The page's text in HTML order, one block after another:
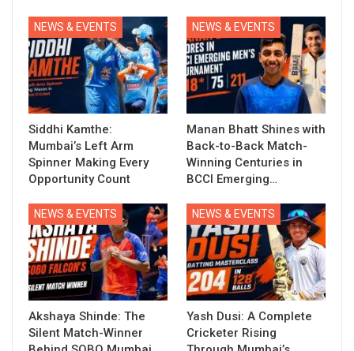
NEWS & EVENTS
Siddhi Kamthe:
Mumbai’s Left Arm
Spinner Making Every
Opportunity Count
NEWS & EVENTS
Manan Bhatt Shines with
Back-to-Back Match-
Winning Centuries in
BCCI Emerging…
NEWS & EVENTS
Akshaya Shinde: The
Silent Match-Winner
NEWS & EVENTS
Yash Dusi: A Complete
Cricketer Rising